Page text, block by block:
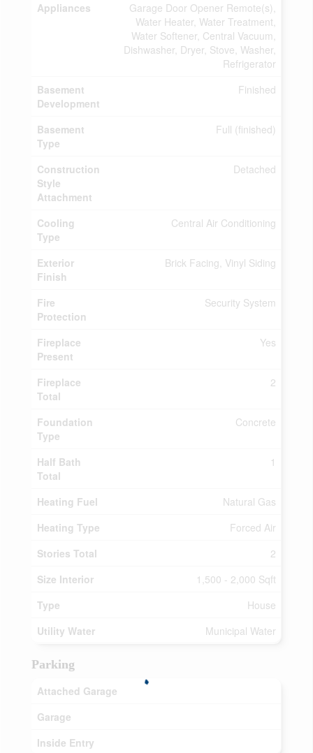
Appliances
Garage Door Opener Remote(s),
Water Heater, Water Treatment,
Water Softener, Central Vacuum,
Dishwasher, Dryer, Stove, Washer,
Refrigerator
Basement
Development
Finished
Basement
Type
Full (finished)
Construction
Style
Attachment
Detached
Cooling
Type
Central Air Conditioning
Exterior
Finish
Brick Facing, Vinyl Siding
Fire
Protection
Security System
Fireplace
Present
Yes
Fireplace
Total
2
Foundation
Type
Concrete
Half Bath
Total
1
Heating Fuel
Natural Gas
Heating Type
Forced Air
Stories Total
2
Size Interior
1,500 - 2,000 Sqft
Type
House
Utility Water
Municipal Water
Parking
Attached Garage
Garage
Inside Entry